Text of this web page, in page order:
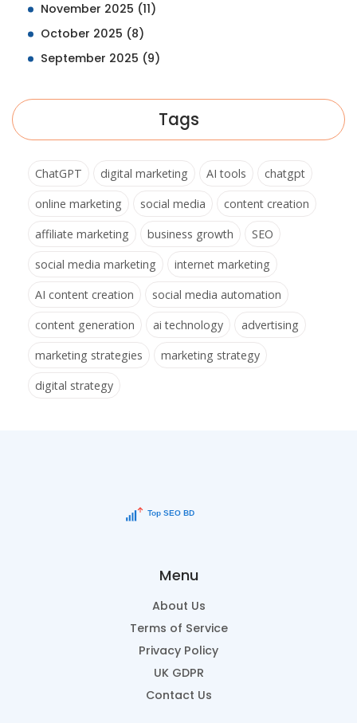
November 2025 (11)
October 2025 (8)
September 2025 (9)
Tags
ChatGPT digital marketing AI tools
chatgpt
online marketing
social media
content creation
affiliate marketing
business growth
SEO
social media marketing
internet marketing
AI content creation
social media automation
content generation
ai technology
advertising
marketing strategies
marketing strategy
digital strategy
Menu
About Us
Terms of Service
Privacy Policy
UK GDPR
Contact Us